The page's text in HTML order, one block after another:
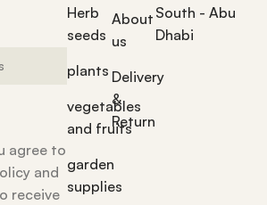
agree to
and
receive
Herb
seeds
plants
vegetables
and fruits
garden
supplies
About
us
Delivery
&
Return
South - Abu
Dhabi